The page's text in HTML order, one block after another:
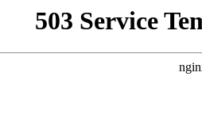
503 Service